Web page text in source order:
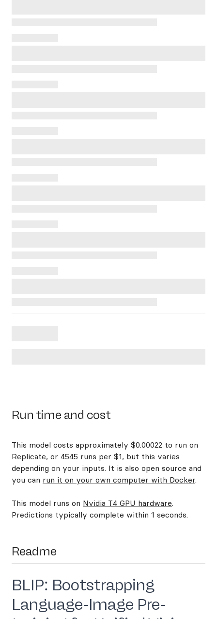
Run time and cost
This model costs approximately $0.00022 to run on
Replicate, or 4545 runs per $1, but this varies
depending on your inputs. It is also open source and
you can run it on your own computer with Docker.
This model runs on Nvidia T4 GPU hardware.
Predictions typically complete within 1 seconds.
Readme
BLIP: Bootstrapping
Language-Image Pre-